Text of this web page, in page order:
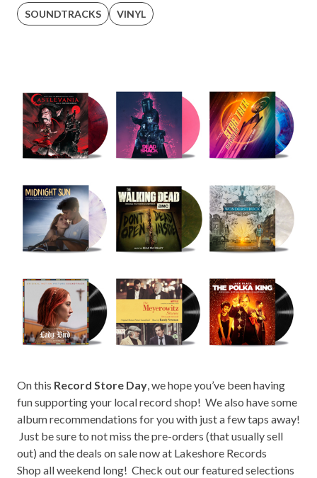
SOUNDTRACKS VINYL
On this Record Store Day, we hope you’ve been having
fun supporting your local record shop! We also have some
album recommendations for you with just a few taps away!
Just be sure to not miss the pre-orders (that usually sell
out) and the deals on sale now at Lakeshore Records
Shop all weekend long! Check out our featured selections